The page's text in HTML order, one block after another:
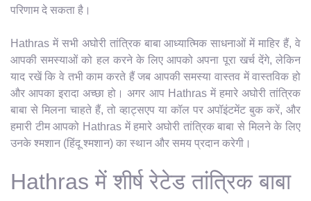
परिणाम दे सकता है।
Hathras में सभी अघोरी तांत्रिक बाबा आध्यात्मिक साधनाओं में माहिर हैं, वे
आपकी समस्याओं को हल करने के लिए आपको अपना पूरा खर्च देंगे, लेकिन
याद रखें कि वे तभी काम करते हैं जब आपकी समस्या वास्तव में वास्तविक हो
और आपका इरादा अच्छा हो। अगर आप Hathras में हमारे अघोरी तांत्रिक
बाबा से मिलना चाहते हैं, तो व्हाट्सएप या कॉल पर अपॉइंटमेंट बुक करें, और
हमारी टीम आपको Hathras में हमारे अघोरी तांत्रिक बाबा से मिलने के लिए
उनके श्मशान (हिंदू श्मशान) का स्थान और समय प्रदान करेगी।
Hathras में शीर्ष रेटेड तांत्रिक बाबा